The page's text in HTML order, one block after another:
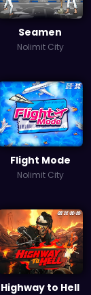
Seamen
Nolimit City
Flight Mode
Nolimit City
Highway to Hell